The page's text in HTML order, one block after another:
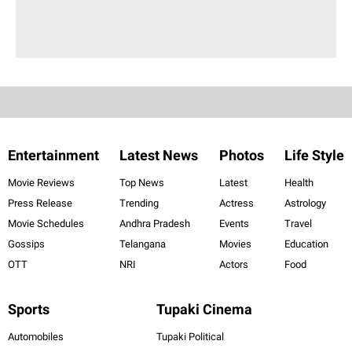
Entertainment
Movie Reviews
Press Release
Movie Schedules
Gossips
OTT
Latest News
Top News
Trending
Andhra Pradesh
Telangana
NRI
Photos
Latest
Actress
Events
Movies
Actors
Life Style
Health
Astrology
Travel
Education
Food
Sports
Automobiles
Tupaki Cinema
Tupaki Political